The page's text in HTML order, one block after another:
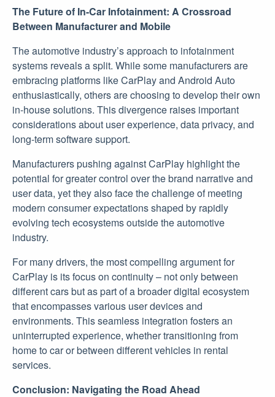
The Future of In-Car Infotainment: A Crossroad
Between Manufacturer and Mobile
The automotive industry’s approach to infotainment
systems reveals a split. While some manufacturers are
embracing platforms like CarPlay and Android Auto
enthusiastically, others are choosing to develop their own
in-house solutions. This divergence raises important
considerations about user experience, data privacy, and
long-term software support.
Manufacturers pushing against CarPlay highlight the
potential for greater control over the brand narrative and
user data, yet they also face the challenge of meeting
modern consumer expectations shaped by rapidly
evolving tech ecosystems outside the automotive
industry.
For many drivers, the most compelling argument for
CarPlay is its focus on continuity – not only between
different cars but as part of a broader digital ecosystem
that encompasses various user devices and
environments. This seamless integration fosters an
uninterrupted experience, whether transitioning from
home to car or between different vehicles in rental
services.
Conclusion: Navigating the Road Ahead